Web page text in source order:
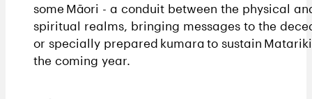
some Māori - a conduit between the physical
spiritual realms, bringing messages to the
or specially prepared kumara to sustain
the coming year.